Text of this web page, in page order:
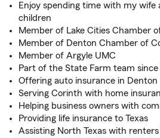
Enjoy spending time with my wife
children
Member of Lake Cities Chamber
Member of Denton Chamber of
Member of Argyle UMC
Part of the State Farm team since
Offering auto insurance in Denton
Serving Corinth with home
Helping business owners with
Providing life insurance to Texas
Assisting North Texas with